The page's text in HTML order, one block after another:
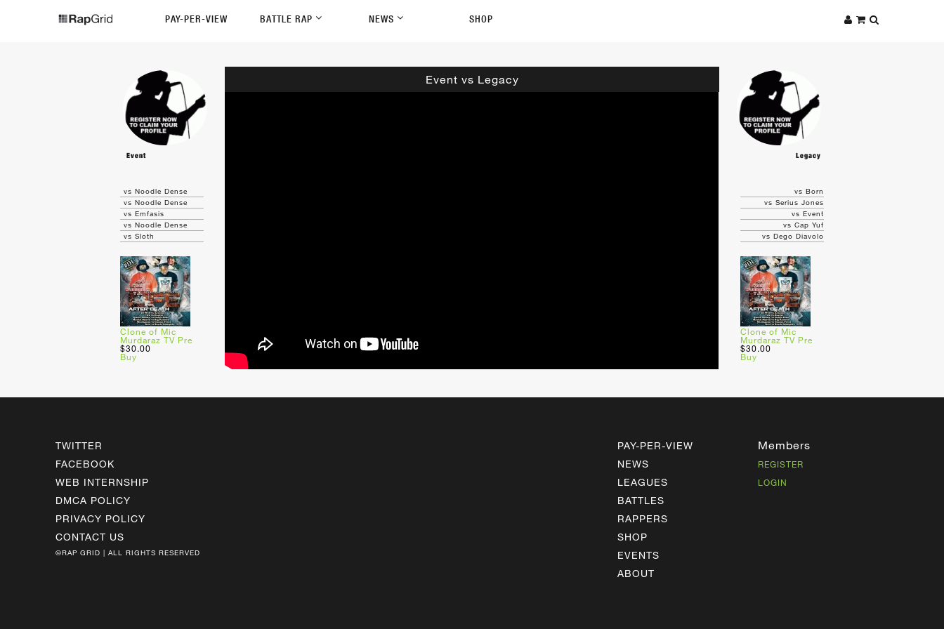
PAY-PER-VIEW BATTLE RAP NEWS SHOP
Event vs Legacy
Event Legacy
vs Noodle Dense
vs Noodle Dense
vs Emfasis
vs Noodle Dense
vs Sloth
Clone of Mic
Murdaraz TV Pre
$30.00
Buy
vs Born
vs Serius Jones
vs Event
vs Cap Yuf
vs Dego Diavolo
Clone of Mic
Murdaraz TV Pre
$30.00
Buy
TWITTER
FACEBOOK
WEB INTERNSHIP
DMCA POLICY
PRIVACY POLICY
CONTACT US
©RAP GRID | ALL RIGHTS RESERVED
PAY-PER-VIEW
NEWS
LEAGUES
BATTLES
RAPPERS
SHOP
EVENTS
ABOUT
Members
REGISTER
LOGIN